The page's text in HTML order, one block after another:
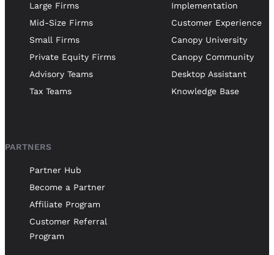
Large Firms
Mid-Size Firms
Small Firms
Private Equity Firms
Advisory Teams
Tax Teams
Implementation
Customer Experience
Canopy University
Canopy Community
Desktop Assistant
Knowledge Base
PARTNERS
Partner Hub
Become a Partner
Affiliate Program
Customer Referral
Program